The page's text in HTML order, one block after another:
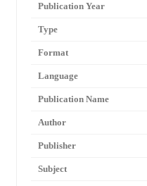
Publication Year
Type
Format
Language
Publication Name
Author
Publisher
Subject